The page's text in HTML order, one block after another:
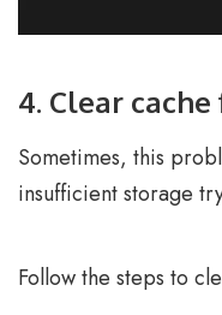
4. Clear cache
Sometimes, this
insufficient storage
Follow the steps to